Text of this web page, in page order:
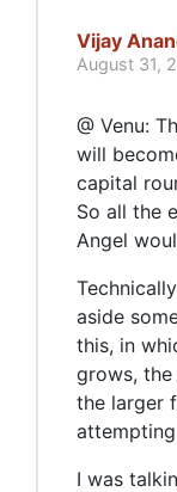
Vijay
August 31,
@ Venu:
will
capital
So all the
Angel
aside
this, in
grows,
the larger
I was